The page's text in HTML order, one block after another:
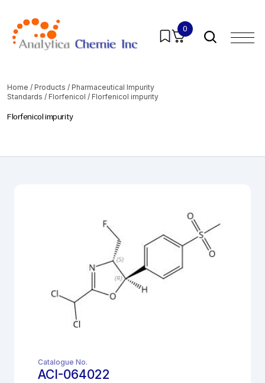
0
Home / Products / Pharmaceutical Impurity
Standards / Florfenicol / Florfenicol impurity
Florfenicol impurity
Catalogue No.
ACI-064022